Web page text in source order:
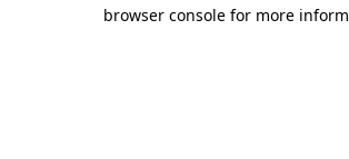
browser console for more